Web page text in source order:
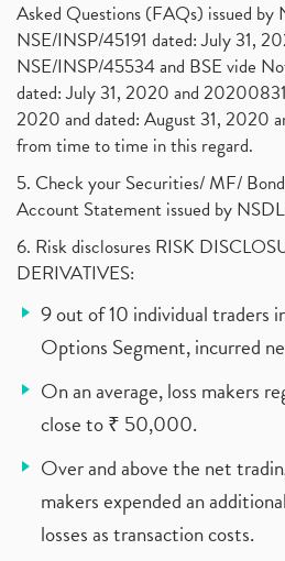
Asked Questions (FAQs) issued by
NSE/INSP/45191 dated: July 31,
NSE/INSP/45534 and BSE vide
dated: July 31, 2020 and
2020 and dated: August 31, 2020
from time to time in this regard.
5. Check your Securities/ MF/
Account Statement issued by
6. Risk disclosures RISK
DERIVATIVES:
9 out of 10 individual traders
Options Segment, incurred
On an average, loss makers
close to ₹ 50,000.
Over and above the net
makers expended an
losses as transaction costs.